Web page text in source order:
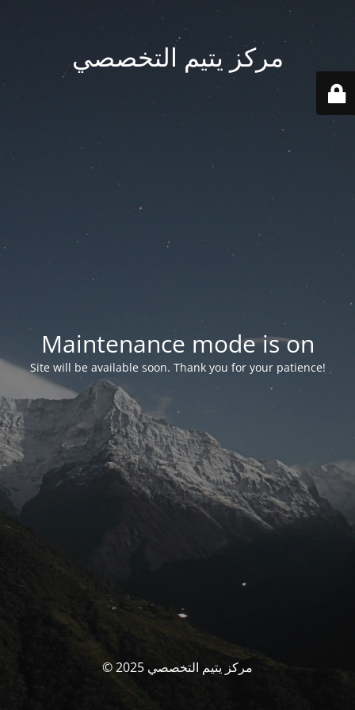
مركز يتيم التخصصي
Maintenance mode is on
Site will be available soon. Thank you for your patience!
© مركز يتيم التخصصي 2025